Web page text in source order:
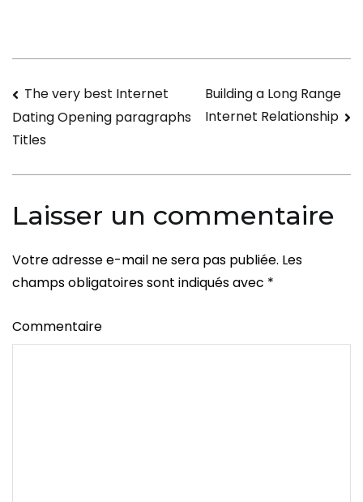
Long
Distance
Navigation
de
l’article
The very best Internet
Dating Opening paragraphs
Titles
Building a Long Range
Internet Relationship
Laisser un commentaire
Votre adresse e-mail ne sera pas publiée. Les
champs obligatoires sont indiqués avec *
Commentaire